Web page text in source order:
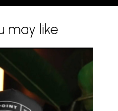
may like